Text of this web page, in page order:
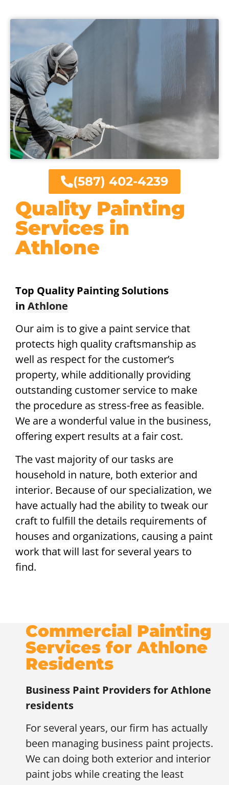
Quality Painting
Services in
Athlone
Top Quality Painting Solutions
in Athlone
Our aim is to give a paint service that
protects high quality craftsmanship as
well as respect for the customer’s
property, while additionally providing
outstanding customer service to make
the procedure as stress-free as feasible.
We are a wonderful value in the business,
offering expert results at a fair cost.
The vast majority of our tasks are
household in nature, both exterior and
interior. Because of our specialization, we
have actually had the ability to tweak our
craft to fulfill the details requirements of
houses and organizations, causing a paint
work that will last for several years to
find.
(587) 402-4239
Commercial Painting
Services for Athlone
Residents
Business Paint Providers forAthlone
residents
For several years, our firm has actually
been managing business paint projects.
We can doing both exterior and interior
paint jobs while creating the least